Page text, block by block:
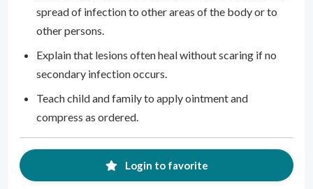
spread of infection to other areas of the body or to
other persons.
Explain that lesions often heal without scaring if no
secondary infection occurs.
Teach child and family to apply ointment and
compress as ordered.
Login to favorite